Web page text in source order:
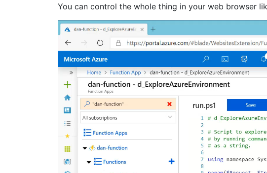
You can control the whole thing in your web browser